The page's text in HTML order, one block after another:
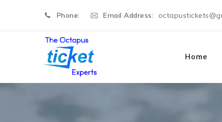
Phone: Email Address:
Home